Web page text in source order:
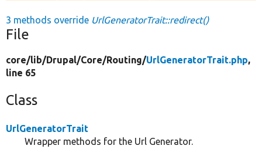
3 methods override UrlGeneratorTrait::redirect()
File
core/lib/Drupal/Core/Routing/UrlGeneratorTrait.php,
line 65
Class
UrlGeneratorTrait
Wrapper methods for the Url Generator.